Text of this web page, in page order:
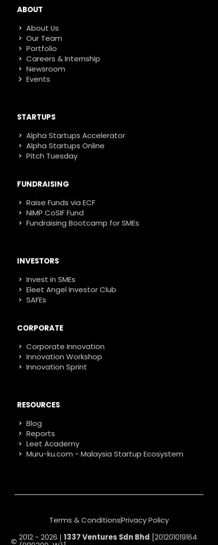
ABOUT
About Us
Our Team
Portfolio
Careers & Internship
Newsroom
Events
STARTUPS
Alpha Startups Accelerator
Alpha Startups Online
Pitch Tuesday
FUNDRAISING
Raise Funds via ECF
NIMP CoSIF Fund
Fundraising Bootcamp for SMEs
INVESTORS
Invest in SMEs
Eleet Angel Investor Club
SAFEs
CORPORATE
Corporate Innovation
Innovation Workshop
Innovation Sprint
RESOURCES
Blog
Reports
Leet Academy
Muru-ku.com - Malaysia Startup Ecosystem
2012 - 2026 | 1337 Ventures Sdn Bhd [201201019164
Terms & ConditionsPrivacy Policy